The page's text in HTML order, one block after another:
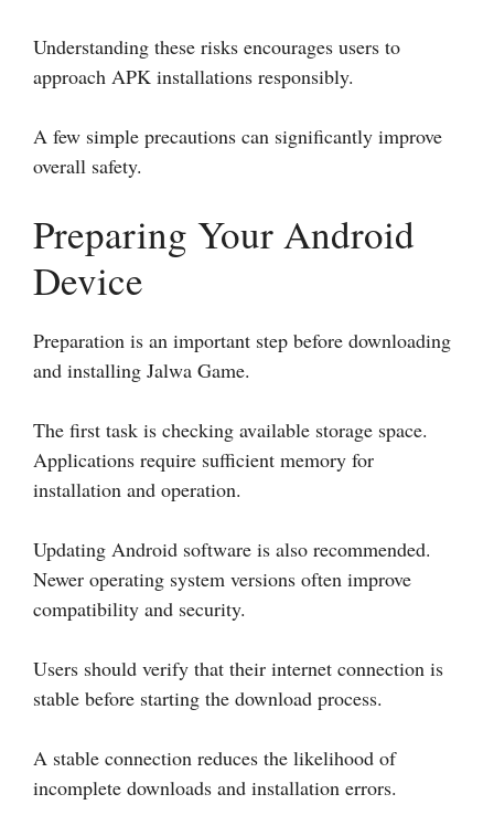
Understanding these risks encourages users to
approach APK installations responsibly.
A few simple precautions can significantly improve
overall safety.
Preparing Your Android
Device
Preparation is an important step before downloading
and installing Jalwa Game.
The first task is checking available storage space.
Applications require sufficient memory for
installation and operation.
Updating Android software is also recommended.
Newer operating system versions often improve
compatibility and security.
Users should verify that their internet connection is
stable before starting the download process.
A stable connection reduces the likelihood of
incomplete downloads and installation errors.